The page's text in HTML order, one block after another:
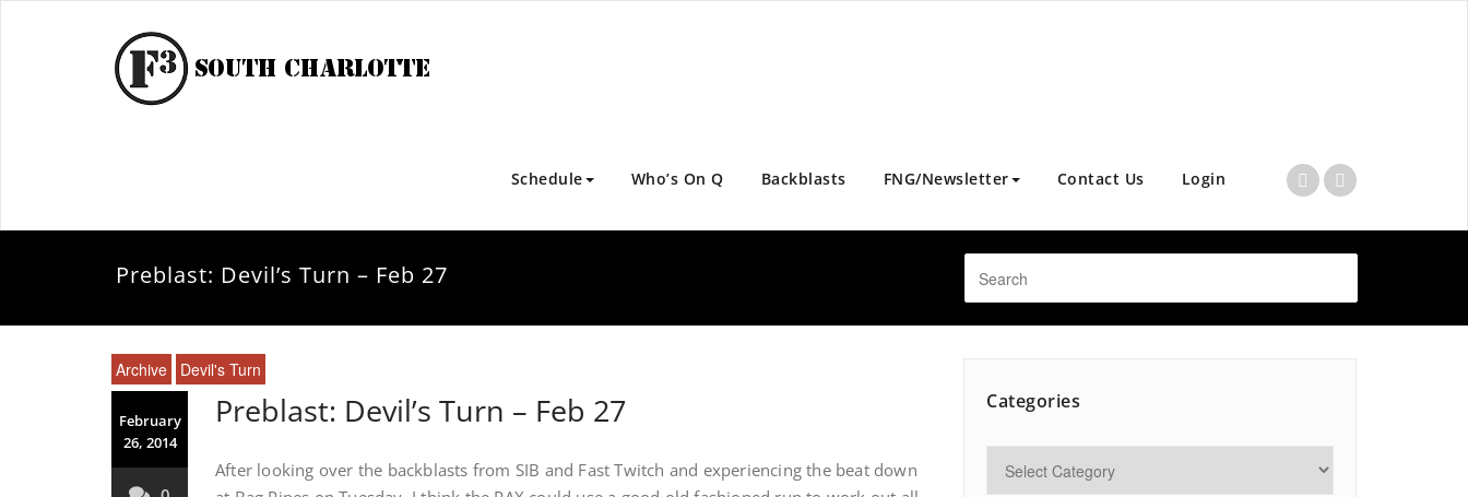
Schedule Who’s On Q Backblasts FNG/Newsletter Contact Us Login
Preblast: Devil’s Turn – Feb 27
Archive Devil's Turn
February
26, 2014
Preblast: Devil’s Turn – Feb 27
After looking over the backblasts from SIB and Fast Twitch and experiencing the beat down
Categories